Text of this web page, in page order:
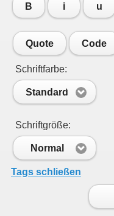
B i u
Quote Code
Schriftfarbe:
Standard
Schriftgröße:
Normal
Tags schließen